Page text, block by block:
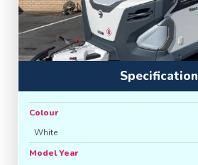
Specification
Colour
White
Model Year